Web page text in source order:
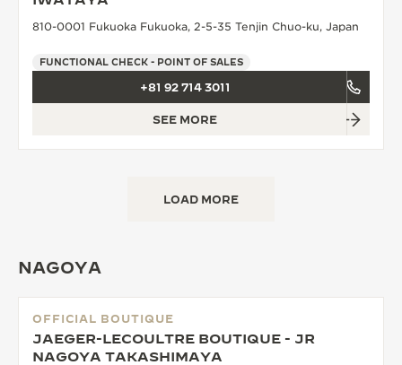
THE STELLAR ODYSSEY
THE PRECISION PIONEER
SEE ALL EVENTS
810-0001 Fukuoka Fukuoka, 2-5-35 Tenjin Chuo-ku, Japan
FUNCTIONAL CHECK - POINT OF SALES
+81 92 714 3011
SEE MORE
LOAD MORE
NAGOYA
OFFICIAL BOUTIQUE
JAEGER-LECOULTRE BOUTIQUE - JR
NAGOYA TAKASHIMAYA